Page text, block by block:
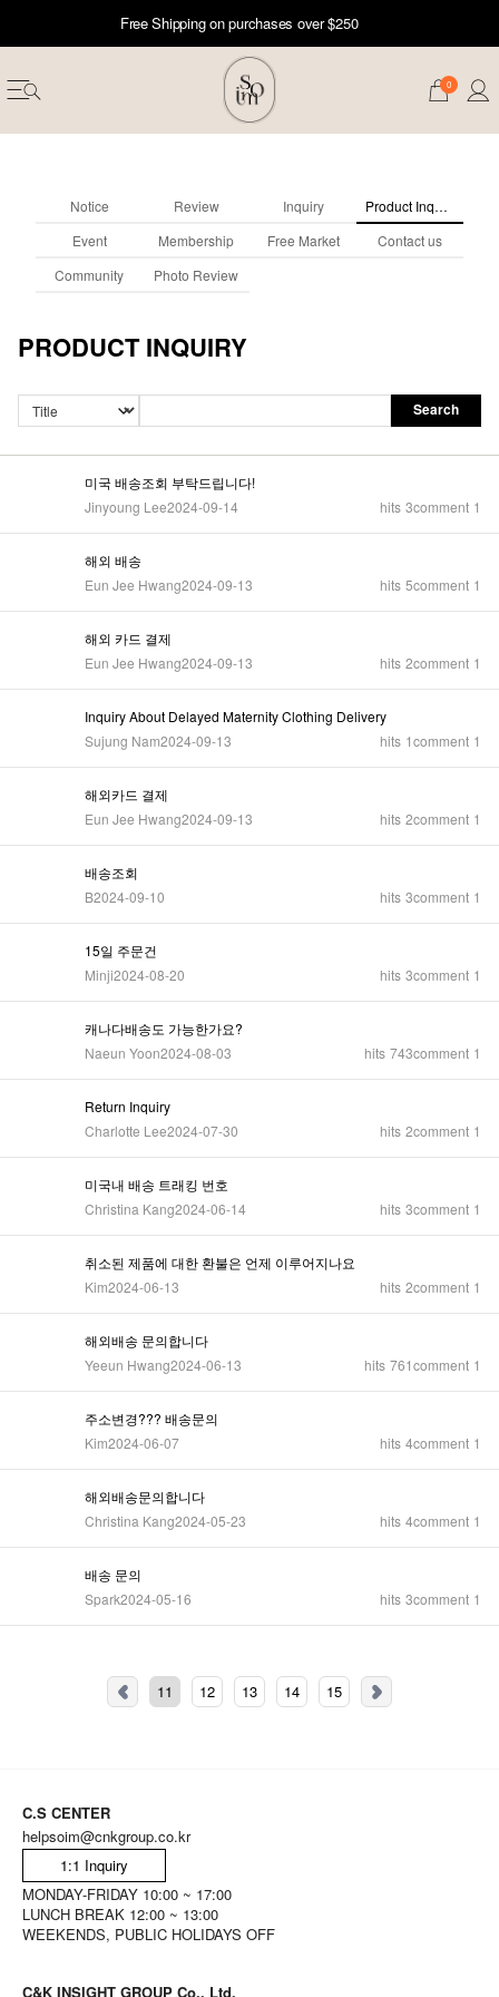
Free Shipping on purchases over $250
0
Notice Review Inquiry
Product Inquiry
Event
Membership Free Market
Contact us
Community
Photo Review
PRODUCT INQUIRY
Search
미국 배송조회 부탁드립니다!
Jinyoung Lee2024-09-14 hits 3comment 1
해외 배송
Eun Jee Hwang2024-09-13 hits 5comment 1
해외 카드 결제
Eun Jee Hwang2024-09-13 hits 2comment 1
Inquiry About Delayed Maternity Clothing Delivery
Sujung Nam2024-09-13 hits 1comment 1
해외카드 결제
Eun Jee Hwang2024-09-13 hits 2comment 1
배송조회
B2024-09-10 hits 3comment 1
15일 주문건
Minji2024-08-20 hits 3comment 1
캐나다배송도 가능한가요?
Naeun Yoon2024-08-03 hits 743comment 1
Return Inquiry
Charlotte Lee2024-07-30 hits 2comment 1
미국내 배송 트래킹 번호
Christina Kang2024-06-14 hits 3comment 1
취소된 제품에 대한 환불은 언제 이루어지나요
Kim2024-06-13 hits 2comment 1
해외배송 문의합니다
Yeeun Hwang2024-06-13 hits 761comment 1
주소변경??? 배송문의
Kim2024-06-07 hits 4comment 1
해외배송문의합니다
Christina Kang2024-05-23 hits 4comment 1
배송 문의
Spark2024-05-16 hits 3comment 1
11 12 13 14 15
C.S CENTER
helpsoim@cnkgroup.co.kr
1:1 Inquiry
MONDAY-FRIDAY 10:00 ~ 17:00
LUNCH BREAK 12:00 ~ 13:00
WEEKENDS, PUBLIC HOLIDAYS OFF
C&K INSIGHT GROUP Co., Ltd.